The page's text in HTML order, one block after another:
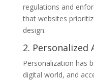
regulations and
that websites
design.
2. Personalized
Personalization has
digital world, and